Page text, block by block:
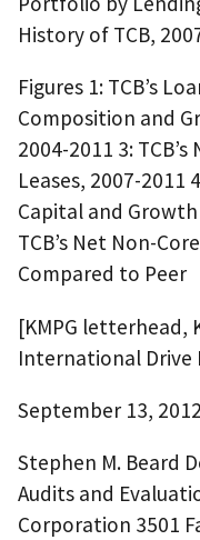
History of TCB,
Figures 1: TCB’s
Composition and
2004-2011 3:
Leases, 2007-2011
Capital and
TCB’s Net Non-
Compared to Peer
[KMPG letterhead,
International Drive
September 13, 2012
Stephen M. Beard
Audits and
Corporation 3501